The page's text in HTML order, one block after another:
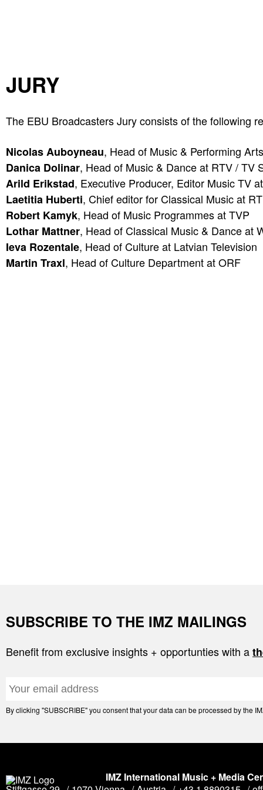
JURY
The EBU Broadcasters Jury consists of the following
Nicolas Auboyneau, Head of Music & Performing
Danica Dolinar, Head of Music & Dance at RTV / TV
Arild Erikstad, Executive Producer, Editor Music TV
Laetitia Huberti, Chief editor for Classical Music at
Robert Kamyk, Head of Music Programmes at TVP
Lothar Mattner, Head of Classical Music & Dance at
Ieva Rozentale, Head of Culture at Latvian Television
Martin Traxl, Head of Culture Department at ORF
SUBSCRIBE TO THE IMZ MAILINGS
Benefit from exclusive insights + opportunties with a
By clicking "SUBSCRIBE" you consent that your data can be processed by the
IMZ International Music + Media